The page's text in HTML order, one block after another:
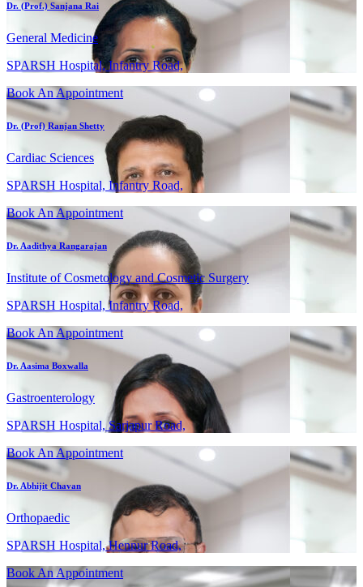
Dr. (Prof.) Sanjana Rai
General Medicine
SPARSH Hospital, Infantry Road,
Book An Appointment
Dr. (Prof) Ranjan Shetty
Cardiac Sciences
SPARSH Hospital, Infantry Road,
Book An Appointment
Dr. Aadithya Rangarajan
Institute of Cosmetology and Cosmetic Surgery
SPARSH Hospital, Infantry Road,
Book An Appointment
Dr. Aasima Boxwalla
Gastroenterology
SPARSH Hospital, Sarjapur Road,
Book An Appointment
Dr. Abhijit Chavan
Orthopaedic
SPARSH Hospital, Hennur Road,
Book An Appointment